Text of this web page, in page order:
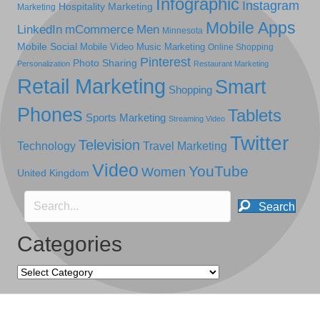
Marketing Hospitality Marketing Infographic Instagram
LinkedIn mCommerce Men Minnesota Mobile Apps
Mobile Social Mobile Video Music Marketing Online Shopping
Personalization Photo Sharing Pinterest Restaurant Marketing
Retail Marketing Shopping Smart
Phones Sports Marketing Streaming Video Tablets
Technology Television Travel Marketing Twitter
United Kingdom Video Women YouTube
Search
Categories
Categories